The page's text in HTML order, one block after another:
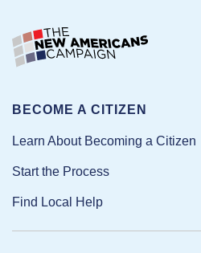
BECOME A CITIZEN
Learn About Becoming a Citizen
Start the Process
Find Local Help